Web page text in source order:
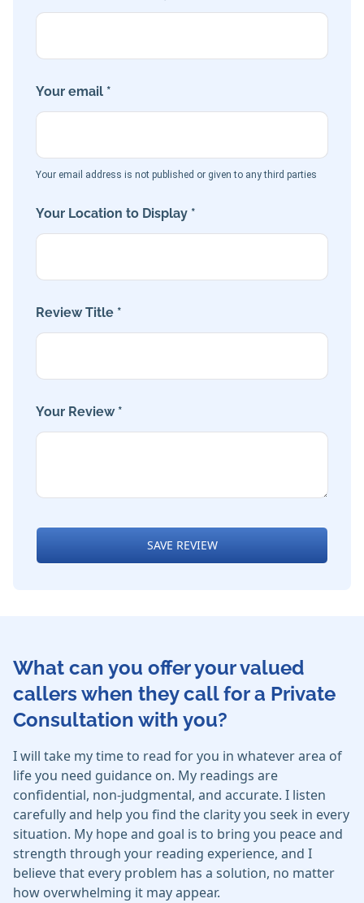
Your email *
Your email address is not published or given to any third parties
Your Location to Display *
Review Title *
Your Review *
SAVE REVIEW
What can you offer your valued
callers when they call for a Private
Consultation with you?
I will take my time to read for you in whatever area of
life you need guidance on. My readings are
confidential, non-judgmental, and accurate. I listen
carefully and help you find the clarity you seek in every
situation. My hope and goal is to bring you peace and
strength through your reading experience, and I
believe that every problem has a solution, no matter
how overwhelming it may appear.